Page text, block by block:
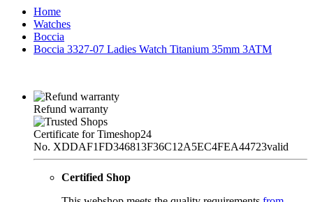
Home
Watches
Boccia
Boccia 3327-07 Ladies Watch Titanium 35mm 3ATM
Refund warranty
Certificate for Timeshop24
No. XDDAF1FD346813F36C12A5EC4FEA44723valid
Certified Shop